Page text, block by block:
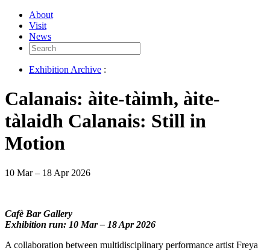
About
Visit
News
Search
for:
Exhibition Archive :
Calanais: àite-tàimh, àite-
tàlaidh Calanais: Still in
Motion
10 Mar – 18 Apr 2026
Cafè Bar Gallery
Exhibition run: 10 Mar – 18 Apr 2026
A collaboration between multidisciplinary performance artist Freya